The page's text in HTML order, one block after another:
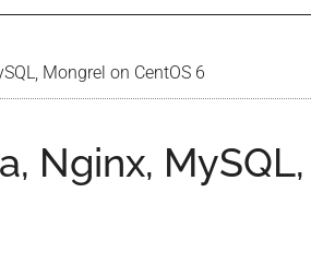
Mongrel on CentOS 6
Nginx, MySQL,